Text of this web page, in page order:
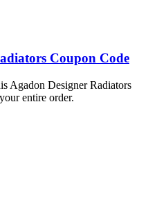
Coupon Code
Agadon Designer Radiators
entire order.